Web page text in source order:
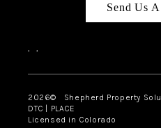
Send Us A
, ,
2026© Shepherd Property
DTC | PLACE
Licensed in Colorado